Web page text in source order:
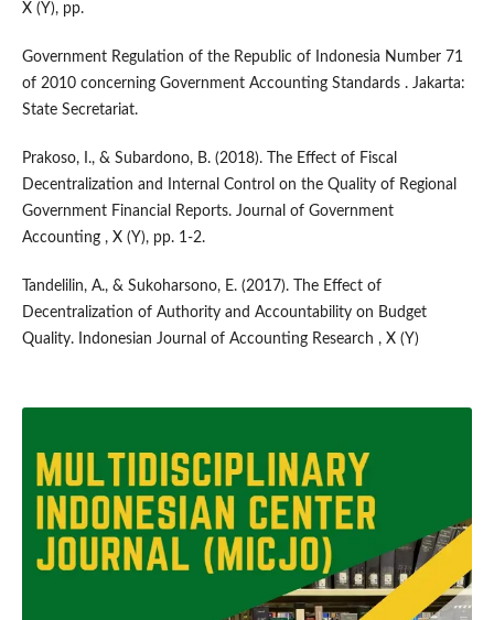
X (Y), pp.
Government Regulation of the Republic of Indonesia Number 71
of 2010 concerning Government Accounting Standards . Jakarta:
State Secretariat.
Prakoso, I., & Subardono, B. (2018). The Effect of Fiscal
Decentralization and Internal Control on the Quality of Regional
Government Financial Reports. Journal of Government
Accounting , X (Y), pp. 1-2.
Tandelilin, A., & Sukoharsono, E. (2017). The Effect of
Decentralization of Authority and Accountability on Budget
Quality. Indonesian Journal of Accounting Research , X (Y)